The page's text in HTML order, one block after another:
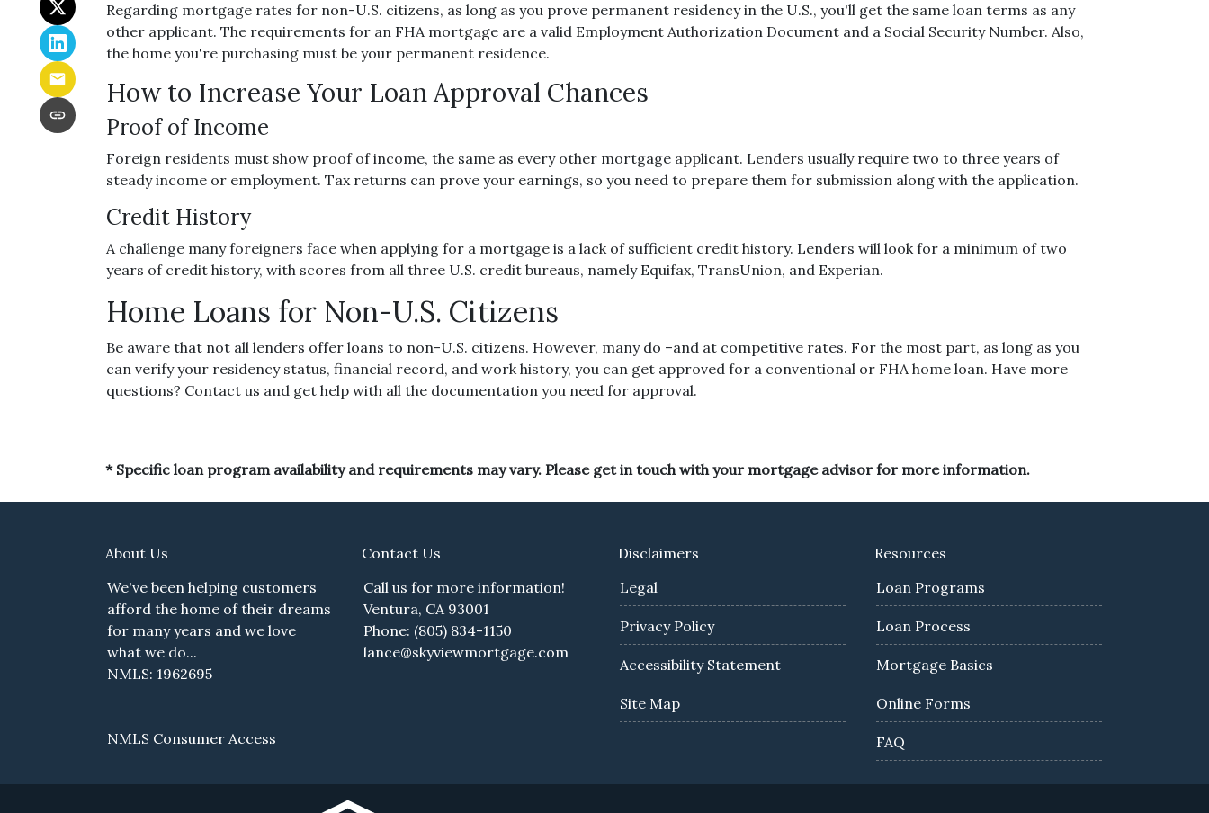
Regarding mortgage rates for non-U.S. citizens, as long as you prove permanent residency in the U.S., you'll get the same loan terms as any
other applicant. The requirements for an FHA mortgage are a valid Employment Authorization Document and a Social Security Number. Also,
the home you're purchasing must be your permanent residence.
How to Increase Your Loan Approval Chances
Proof of Income
Foreign residents must show proof of income, the same as every other mortgage applicant. Lenders usually require two to three years of
steady income or employment. Tax returns can prove your earnings, so you need to prepare them for submission along with the application.
Credit History
A challenge many foreigners face when applying for a mortgage is a lack of sufficient credit history. Lenders will look for a minimum of two
years of credit history, with scores from all three U.S. credit bureaus, namely Equifax, TransUnion, and Experian.
Home Loans for Non-U.S. Citizens
Be aware that not all lenders offer loans to non-U.S. citizens. However, many do –and at competitive rates. For the most part, as long as you
can verify your residency status, financial record, and work history, you can get approved for a conventional or FHA home loan. Have more
questions? Contact us and get help with all the documentation you need for approval.
* Specific loan program availability and requirements may vary. Please get in touch with your mortgage advisor for more information.
About Us
We've been helping customers
afford the home of their dreams
for many years and we love
what we do...
NMLS: 1962695
NMLS Consumer Access
Contact Us
Call us for more information!
Ventura, CA 93001
Phone: (805) 834-1150
lance@skyviewmortgage.com
Disclaimers
Legal
Privacy Policy
Accessibility Statement
Site Map
Resources
Loan Programs
Loan Process
Mortgage Basics
Online Forms
FAQ